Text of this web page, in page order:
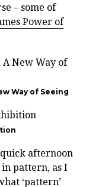
– some of
Power of
Way of Seeing
afternoon
pattern, as I
‘pattern’